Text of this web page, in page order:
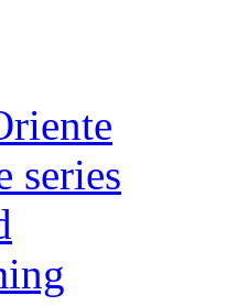
series